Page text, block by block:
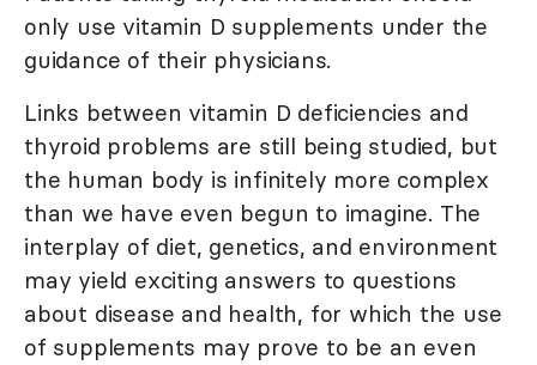
only use vitamin D supplements under the
guidance of their physicians.
Links between vitamin D deficiencies and
thyroid problems are still being studied, but
the human body is infinitely more complex
than we have even begun to imagine. The
interplay of diet, genetics, and environment
may yield exciting answers to questions
about disease and health, for which the use
of supplements may prove to be an even